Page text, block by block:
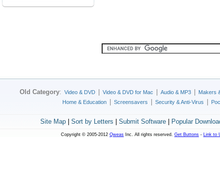
Old Category: Video & DVD Video & DVD for Mac Audio & MP3
Makers
Home & Education
Screensavers Security & Anti-Virus
Site Map| Sort by Letters Submit Software| Popular
Copyright © 2005-2012 Qweas Inc. All rights reserved. Get Buttons - Link to